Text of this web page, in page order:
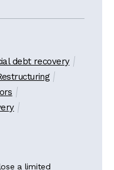
debt recovery
a limited